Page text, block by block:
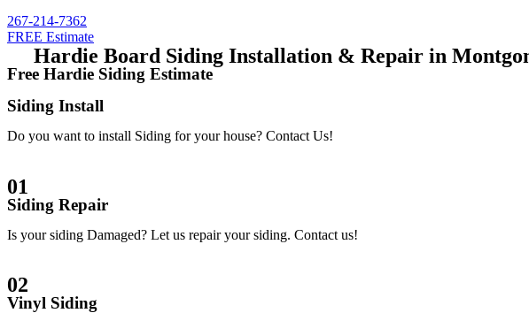
267-214-7362
FREE Estimate
Hardie Board Siding Installation & Repair in
Free Hardie Siding Estimate
Siding Install
Do you want to install Siding for your house? Contact Us!
01
Siding Repair
Is your siding Damaged? Let us repair your siding. Contact us!
02
Vinyl Siding